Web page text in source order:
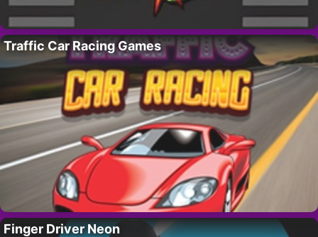
Traffic Car Racing Games
Finger Driver Neon